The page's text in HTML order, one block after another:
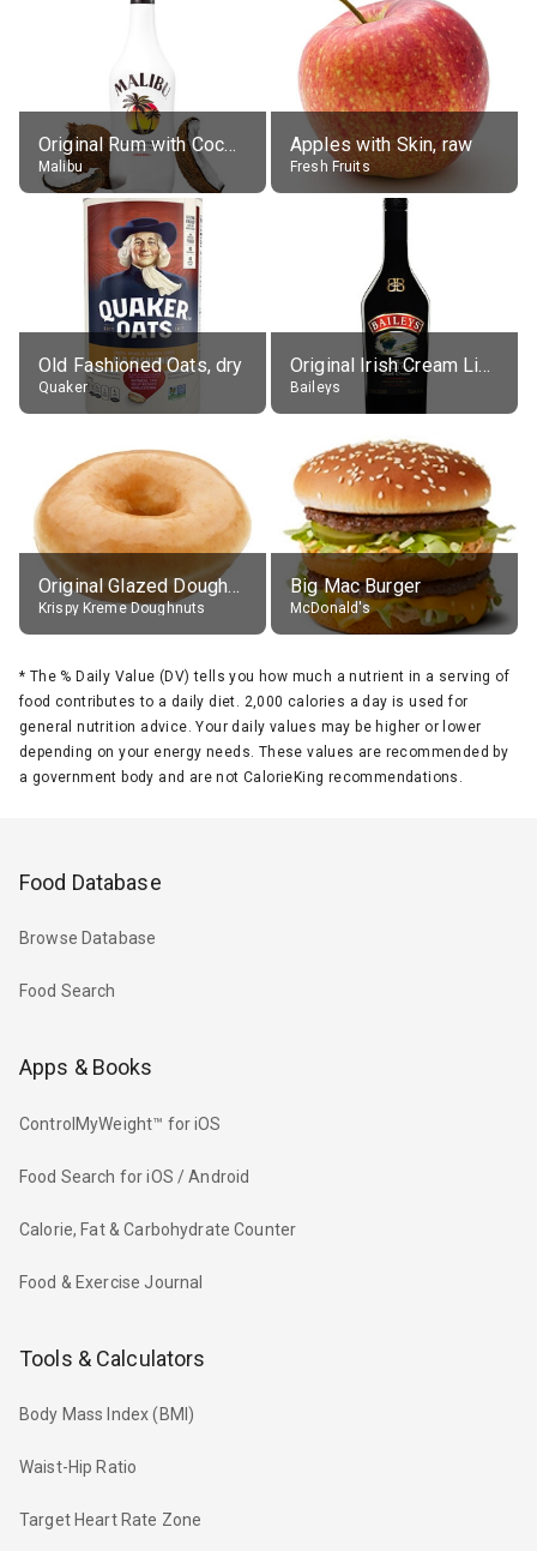
Original Rum with Coconut Flavour (21% alc.)
Malibu
Apples with Skin, raw
Fresh Fruits
Old Fashioned Oats, dry
Quaker
Original Irish Cream Liqueur (17% alc.)
Baileys
Original Glazed Doughnut
Krispy Kreme Doughnuts
Big Mac Burger
McDonald's
* The % Daily Value (DV) tells you how much a nutrient in a serving of
food contributes to a daily diet. 2,000 calories a day is used for
general nutrition advice. Your daily values may be higher or lower
depending on your energy needs. These values are recommended by
a government body and are not CalorieKing recommendations.
Food Database
Browse Database
Food Search
Apps & Books
ControlMyWeight™ for iOS
Food Search for iOS / Android
Calorie, Fat & Carbohydrate Counter
Food & Exercise Journal
Tools & Calculators
Body Mass Index (BMI)
Waist-Hip Ratio
Target Heart Rate Zone